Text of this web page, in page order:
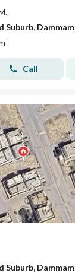
Suburb, Dammam
Call
Suburb, Dammam